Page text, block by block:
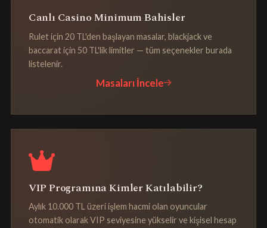
Canlı Casino Minimum Bahisler
Rulet için 20 TL'den başlayan masalar, blackjack ve
baccarat için 50 TL'lik limitler — tüm seçenekler burada
listelenir.
Masaları İncele
VIP Programına Kimler Katılabilir?
Aylık 10.000 TL üzeri işlem hacmi olan oyuncular
otomatik olarak VIP seviyesine yükselir ve kişisel hesap